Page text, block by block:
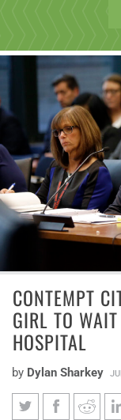
CONTEMPT
GIRL TO
HOSPITAL
by Dylan Sharkey